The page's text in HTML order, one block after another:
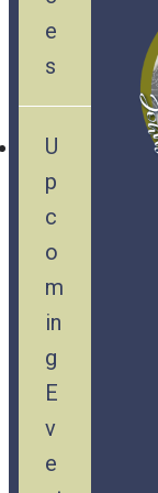
e
s
U
p
c
o
m
in
g
E
v
e